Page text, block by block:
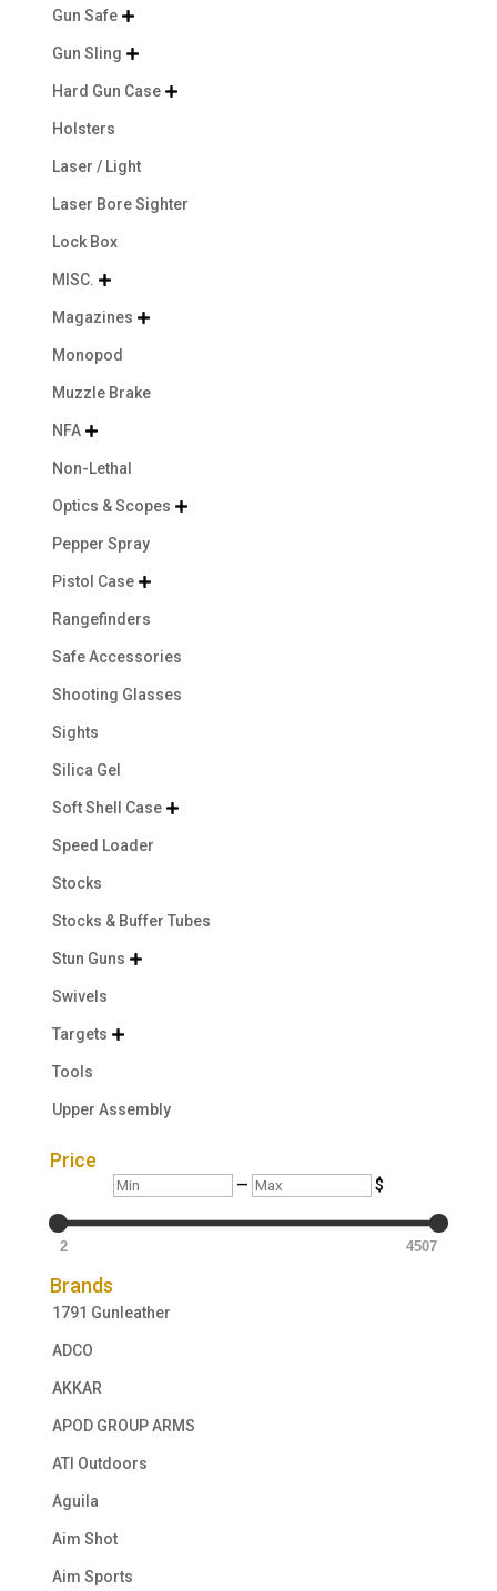
Gun Safe 
Gun Sling 
Hard Gun Case 
Holsters
Laser / Light
Laser Bore Sighter
Lock Box
MISC. 
Magazines 
Monopod
Muzzle Brake
NFA 
Non-Lethal
Optics & Scopes 
Pepper Spray
Pistol Case 
Rangefinders
Safe Accessories
Shooting Glasses
Sights
Silica Gel
Soft Shell Case 
Speed Loader
Stocks
Stocks & Buffer Tubes
Stun Guns 
Swivels
Targets 
Tools
Upper Assembly
Price
Min — Max $
2 4507
Brands
1791 Gunleather
ADCO
AKKAR
APOD GROUP ARMS
ATI Outdoors
Aguila
Aim Shot
Aim Sports